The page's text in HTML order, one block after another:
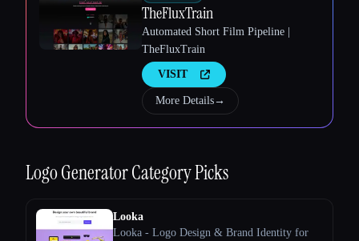
TheFluxTrain
Automated Short Film Pipeline |
TheFluxTrain
VISIT
More Details→
Logo GeneratorCategory Picks
Looka
Looka - Logo Design & Brand Identity for